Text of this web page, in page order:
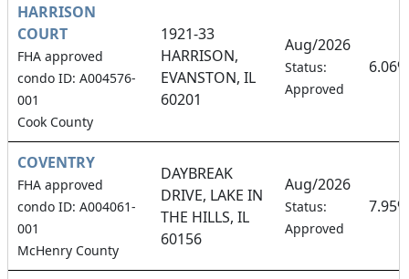
HARRISON
COURT
FHA approved
condo ID: A004576-
001
Cook County
1921-33
HARRISON,
EVANSTON, IL
60201
Aug/2026
Status:
Approved
6.06%
COVENTRY
FHA approved
condo ID: A004061-
001
McHenry County
DAYBREAK
DRIVE, LAKE IN
THE HILLS, IL
60156
Aug/2026
Status:
Approved
7.95%